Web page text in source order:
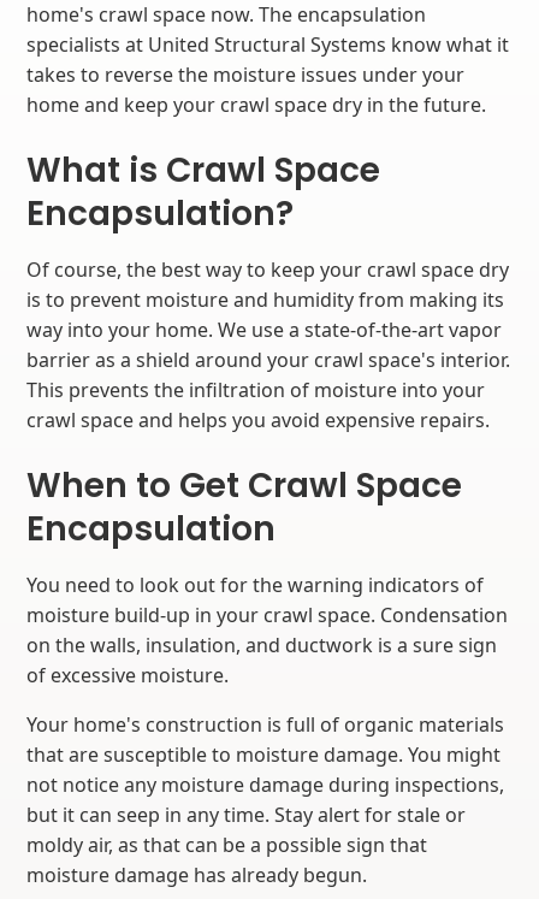
home's crawl space now. The encapsulation
specialists at United Structural Systems know what it
takes to reverse the moisture issues under your
home and keep your crawl space dry in the future.
What is Crawl Space
Encapsulation?
Of course, the best way to keep your crawl space dry
is to prevent moisture and humidity from making its
way into your home. We use a state-of-the-art vapor
barrier as a shield around your crawl space's interior.
This prevents the infiltration of moisture into your
crawl space and helps you avoid expensive repairs.
When to Get Crawl Space
Encapsulation
You need to look out for the warning indicators of
moisture build-up in your crawl space. Condensation
on the walls, insulation, and ductwork is a sure sign
of excessive moisture.
Your home's construction is full of organic materials
that are susceptible to moisture damage. You might
not notice any moisture damage during inspections,
but it can seep in any time. Stay alert for stale or
moldy air, as that can be a possible sign that
moisture damage has already begun.